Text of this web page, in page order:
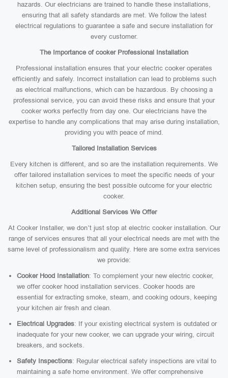
hazards. Our electricians are trained to handle these installations,
ensuring that all safety standards are met. We follow the latest
electrical regulations to guarantee a safe and secure installation for
every customer.
The Importance of cooker Professional Installation
Professional installation ensures that your electric cooker operates
efficiently and safely. Incorrect installation can lead to problems such
as electrical malfunctions, which can be hazardous. By choosing a
professional service, you can avoid these risks and ensure that your
cooker works perfectly from day one. Our electricians have the
expertise to handle any complications that may arise during installation,
providing you with peace of mind.
Tailored Installation Services
Every kitchen is different, and so are the installation requirements. We
offer tailored installation services to meet the specific needs of your
kitchen setup, ensuring the best possible outcome for your electric
cooker.
Additional Services We Offer
At Cooker Installer, we don’t just stop at electric cooker installation. Our
range of services ensures that all your electrical needs are met with the
same level of professionalism and quality. Here are some extra services
we provide:
Cooker Hood Installation: To complement your new electric cooker,
we offer cooker hood installation services. Cooker hoods are
essential for extracting smoke, steam, and cooking odours, keeping
your kitchen air fresh and clean.
Electrical Upgrades: If your existing electrical system is outdated or
inadequate for your new cooker, we can upgrade your wiring, circuit
breakers, and sockets.
Safety Inspections: Regular electrical safety inspections are vital to
maintaining a safe home environment. We offer comprehensive